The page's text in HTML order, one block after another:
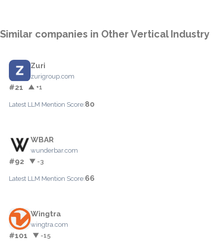
Similar companies in Other Vertical Industry
Zuri
zurigroup.com
#21 ▲ +1
Latest LLM Mention Score:80
WBAR
wunderbar.com
#92 ▼ -3
Latest LLM Mention Score:66
Wingtra
wingtra.com
#101 ▼ -15